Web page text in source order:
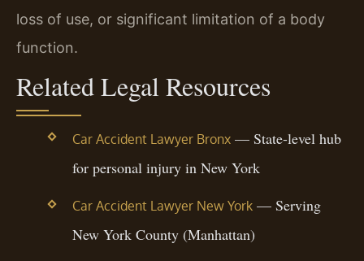
loss of use, or significant limitation of a body
function.
Related Legal Resources
Car Accident Lawyer Bronx— State-level hub
for personal injury in New York
Car Accident Lawyer New York— Serving
New York County (Manhattan)